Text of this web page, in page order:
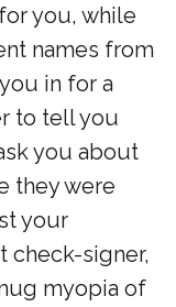
you, while
names from
in for a
to tell you
you about
they were
your
check-signer,
myopia of